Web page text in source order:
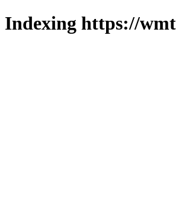
Indexing https://